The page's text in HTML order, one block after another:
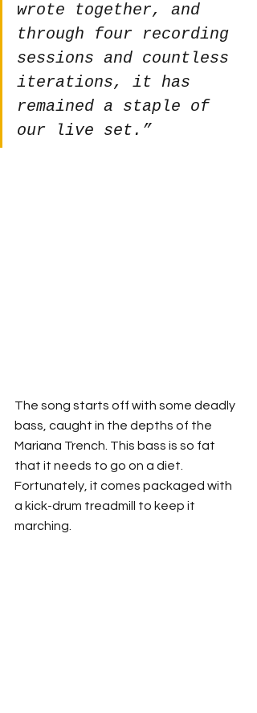
wrote together, and
through four recording
sessions and countless
iterations, it has
remained a staple of
our live set.”
The song starts off with some deadly
bass, caught in the depths of the
Mariana Trench. This bass is so fat
that it needs to go on a diet.
Fortunately, it comes packaged with
a kick-drum treadmill to keep it
marching.